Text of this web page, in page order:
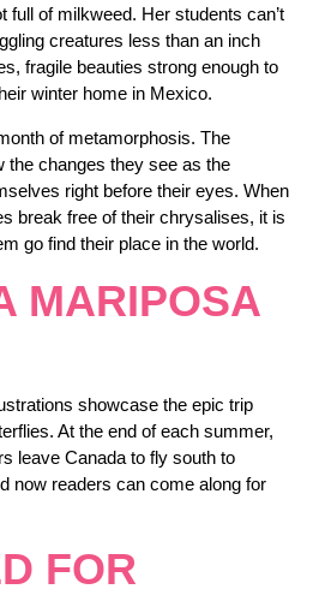
full of milkweed. Her students can’t
creatures less than an inch
fragile beauties strong enough to
winter home in Mexico.
of metamorphosis. The
the changes they see as the
right before their eyes. When
break free of their chrysalises, it is
go find their place in the world.
MARIPOSA
showcase the epic trip
At the end of each summer,
leave Canada to fly south to
now readers can come along for
FOR